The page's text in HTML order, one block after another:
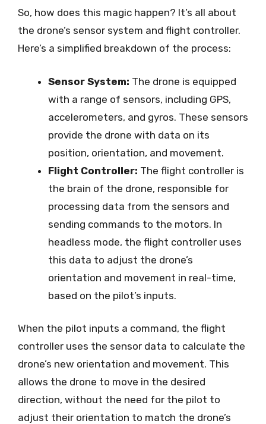
So, how does this magic happen? It’s all about
the drone’s sensor system and flight controller.
Here’s a simplified breakdown of the process:
Sensor System: The drone is equipped
with a range of sensors, including GPS,
accelerometers, and gyros. These sensors
provide the drone with data on its
position, orientation, and movement.
Flight Controller: The flight controller is
the brain of the drone, responsible for
processing data from the sensors and
sending commands to the motors. In
headless mode, the flight controller uses
this data to adjust the drone’s
orientation and movement in real-time,
based on the pilot’s inputs.
When the pilot inputs a command, the flight
controller uses the sensor data to calculate the
drone’s new orientation and movement. This
allows the drone to move in the desired
direction, without the need for the pilot to
adjust their orientation to match the drone’s